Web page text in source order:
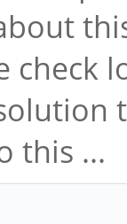
check
this ...